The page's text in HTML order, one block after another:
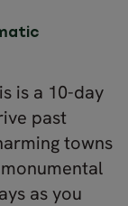
is a 10-day
past
towns
as you